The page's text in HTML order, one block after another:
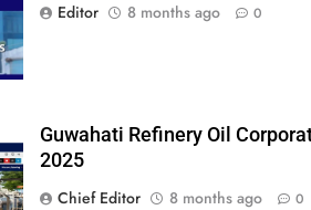
Editor
8 months ago 0
Guwahati Refinery Oil
2025
Chief Editor
8 months ago 0